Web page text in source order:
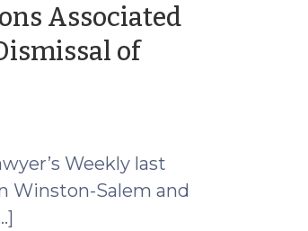
Associated
of
Weekly last
Winston-Salem and